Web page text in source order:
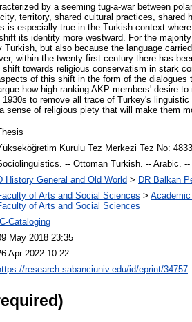
by a seeming tug-a-war between
territory, shared cultural practices,
is especially true in the Turkish context
its identity more westward. For the
but also because the language
within the twenty-first century there has
towards religious conservatism in stark
of this shift in the form of the
how high-ranking AKP members' desire
to remove all trace of Turkey's
sense of religious piety that will make them
Kurulu Tez Merkezi Tez No:
-- Ottoman Turkish. -- Arabic.
History General and Old World > DR Balkan
of Arts and Social Sciences >
of Arts and Social Sciences
IC-Cataloging
May 2018 23:35
Apr 2022 10:22
research.sabanciuniv.edu/id/eprint/34757